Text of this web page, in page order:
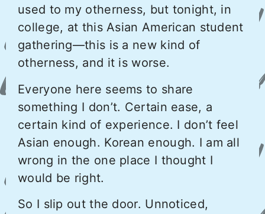
used to my otherness, but tonight, in
college, at this Asian American student
gathering—this is a new kind of
otherness, and it is worse.
Everyone here seems to share
something I don’t. Certain ease, a
certain kind of experience. I don’t feel
Asian enough. Korean enough. I am all
wrong in the one place I thought I
would be right.
So I slip out the door. Unnoticed,